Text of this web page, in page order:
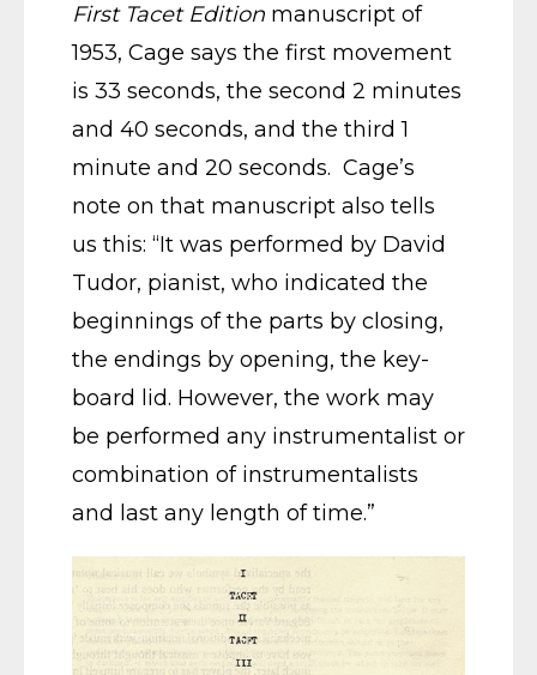
First Tacet Edition manuscript of
1953, Cage says the first movement
is 33 seconds, the second 2 minutes
and 40 seconds, and the third 1
minute and 20 seconds. Cage’s
note on that manuscript also tells
us this: “It was performed by David
Tudor, pianist, who indicated the
beginnings of the parts by closing,
the endings by opening, the key-
board lid. However, the work may
be performed any instrumentalist or
combination of instrumentalists
and last any length of time.”